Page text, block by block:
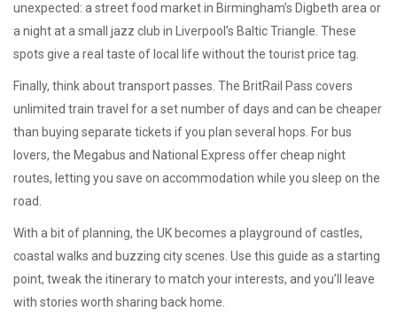
unexpected: a street food market in Birmingham’s Digbeth area or
a night at a small jazz club in Liverpool’s Baltic Triangle. These
spots give a real taste of local life without the tourist price tag.
Finally, think about transport passes. The BritRail Pass covers
unlimited train travel for a set number of days and can be cheaper
than buying separate tickets if you plan several hops. For bus
lovers, the Megabus and National Express offer cheap night
routes, letting you save on accommodation while you sleep on the
road.
With a bit of planning, the UK becomes a playground of castles,
coastal walks and buzzing city scenes. Use this guide as a starting
point, tweak the itinerary to match your interests, and you’ll leave
with stories worth sharing back home.